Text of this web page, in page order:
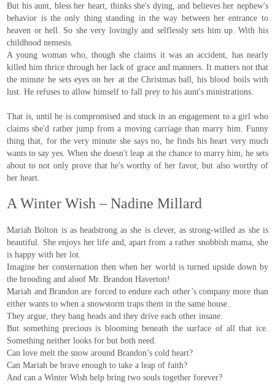
But his aunt, bless her heart, thinks she's dying, and believes her nephew's
behavior is the only thing standing in the way between her entrance to
heaven or hell. So she very lovingly and selflessly sets him up. With his
childhood nemesis.
A young woman who, though she claims it was an accident, has nearly
killed him thrice through her lack of grace and manners. It matters not that
the minute he sets eyes on her at the Christmas ball, his blood boils with
lust. He refuses to allow himself to fall prey to his aunt's ministrations.
That is, until he is compromised and stuck in an engagement to a girl who
claims she'd rather jump from a moving carriage than marry him. Funny
thing that, for the very minute she says no, he finds his heart very much
wants to say yes. When she doesn't leap at the chance to marry him, he sets
about to not only prove that he's worthy of her favor, but also worthy of
her heart.
A Winter Wish – Nadine Millard
Mariah Bolton is as headstrong as she is clever, as strong-willed as she is
beautiful. She enjoys her life and, apart from a rather snobbish mama, she
is happy with her lot.
Imagine her consternation then when her world is turned upside down by
the brooding and aloof Mr. Brandon Haverton!
Mariah and Brandon are forced to endure each other’s company more than
either wants to when a snowstorm traps them in the same house.
They argue, they bang heads and they drive each other insane.
But something precious is blooming beneath the surface of all that ice.
Something neither looks for but both need.
Can love melt the snow around Brandon’s cold heart?
Can Mariah be brave enough to take a leap of faith?
And can a Winter Wish help bring two souls together forever?